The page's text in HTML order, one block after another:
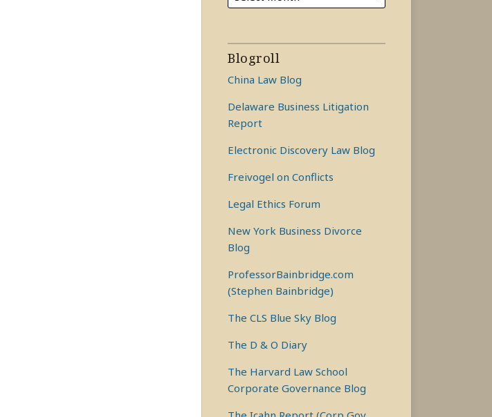
Blogroll
China Law Blog
Delaware Business Litigation
Report
Electronic Discovery Law Blog
Freivogel on Conflicts
Legal Ethics Forum
New York Business Divorce
Blog
ProfessorBainbridge.com
(Stephen Bainbridge)
The CLS Blue Sky Blog
The D & O Diary
The Harvard Law School
Corporate Governance Blog